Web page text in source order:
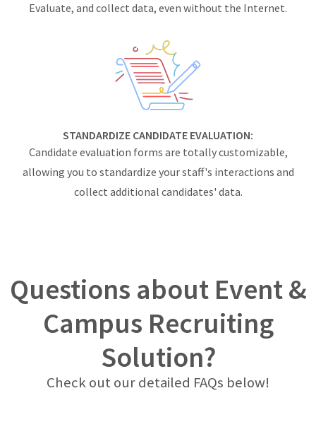
Evaluate, and collect data, even without the Internet.
STANDARDIZE CANDIDATE EVALUATION:
Candidate evaluation forms are totally customizable,
allowing you to standardize your staff's interactions and
collect additional candidates' data.
Questions about Event &
Campus Recruiting
Solution?
Check out our detailed FAQs below!